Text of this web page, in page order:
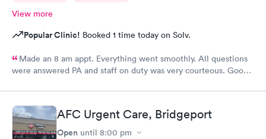
View more
Popular Clinic! Booked 1 time today on Solv.
Made an 8 am appt. Everything went smoothly. All questions
were answered PA and staff on duty was very courteous. Good
AFC Urgent Care, Bridgeport
Open until 8:00 pm